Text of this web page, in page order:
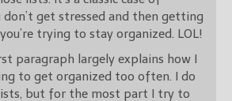
don’t get stressed and then getting
trying to stay organized. LOL!
paragraph largely explains how I
to get organized too often. I do
but for the most part I try to